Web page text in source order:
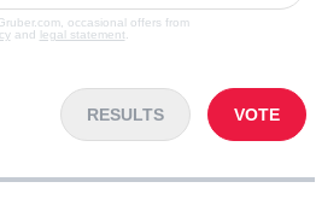
occasional offers from
and legal statement.
RESULTS VOTE